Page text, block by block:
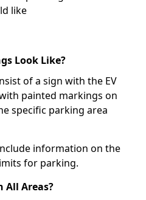
like
Look Like?
of a sign with the EV
painted markings on
specific parking area
information on the
for parking.
All Areas?